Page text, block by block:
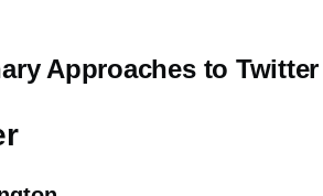
Approaches to Twitter